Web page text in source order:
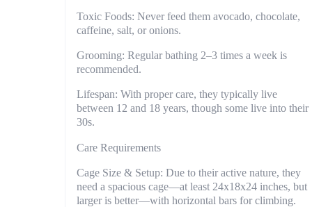
Toxic Foods: Never feed them avocado, chocolate,
caffeine, salt, or onions.
Grooming: Regular bathing 2–3 times a week is
recommended.
Lifespan: With proper care, they typically live
between 12 and 18 years, though some live into their
30s.
Care Requirements
Cage Size & Setup: Due to their active nature, they
need a spacious cage—at least 24x18x24 inches, but
larger is better—with horizontal bars for climbing.